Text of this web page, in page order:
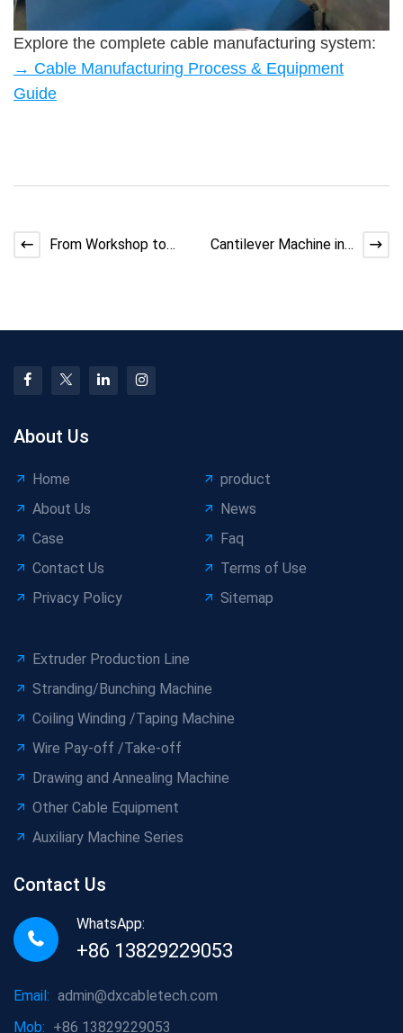
Explore the complete cable manufacturing system:
→ Cable Manufacturing Process & Equipment
Guide
From Workshop to
Cantilever Machine in
About Us
Home
product
About Us
News
Case
Faq
Contact Us
Terms of Use
Privacy Policy
Sitemap
Extruder Production Line
Stranding/Bunching Machine
Coiling Winding /Taping Machine
Wire Pay-off /Take-off
Drawing and Annealing Machine
Other Cable Equipment
Auxiliary Machine Series
Contact Us
WhatsApp:
+86 13829229053
Email: admin@dxcabletech.com
Mob: +86 13829229053